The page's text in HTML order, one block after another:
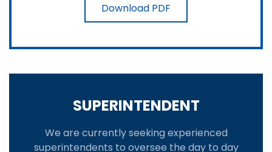
Download PDF
SUPERINTENDENT
We are currently seeking experienced
superintendents to oversee the day to day